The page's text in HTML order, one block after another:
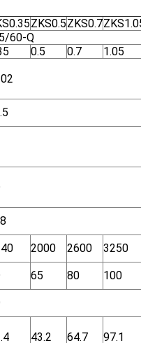
ZKS0.5ZKS0.7
60-Q
0.5 0.7 1.05
2000 2600 3250
65 80 100
43.2 64.7 97.1